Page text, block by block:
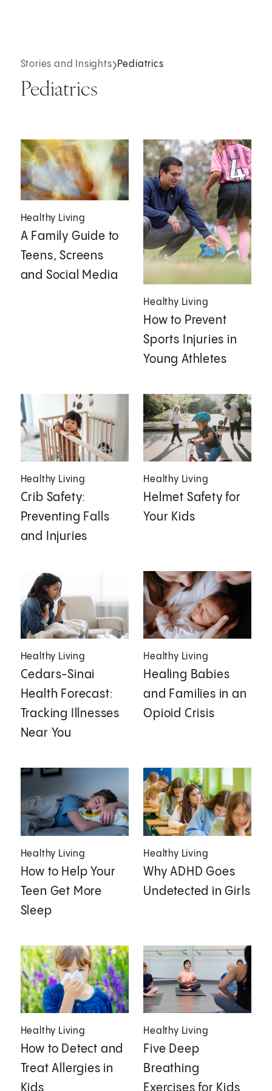
Stories and Insights Pediatrics
Pediatrics
Healthy Living
A Family Guide to
Teens, Screens
and Social Media
Healthy Living
How to Prevent
Sports Injuries in
Young Athletes
Healthy Living
Crib Safety:
Preventing Falls
and Injuries
Healthy Living
Helmet Safety for
Your Kids
Healthy Living
Cedars-Sinai
Health Forecast:
Tracking Illnesses
Near You
Healthy Living
Healing Babies
and Families in an
Opioid Crisis
Healthy Living
How to Help Your
Teen Get More
Sleep
Healthy Living
Why ADHD Goes
Undetected in Girls
Healthy Living
How to Detect and
Treat Allergies in
Kids
Healthy Living
Five Deep
Breathing
Exercises for Kids